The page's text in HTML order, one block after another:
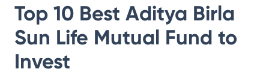
Top 10 Best Aditya Birla
Sun Life Mutual Fund to
Invest